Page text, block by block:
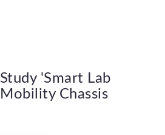
Study 'Smart Lab
Mobility Chassis